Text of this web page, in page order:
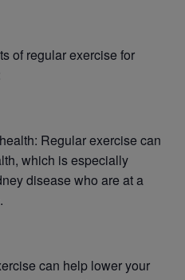
of regular exercise for
Regular exercise can
which is especially
disease who are at a
can help lower your